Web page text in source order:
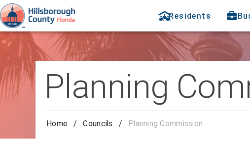
Residents
Planning
Home / Councils / Planning Commission